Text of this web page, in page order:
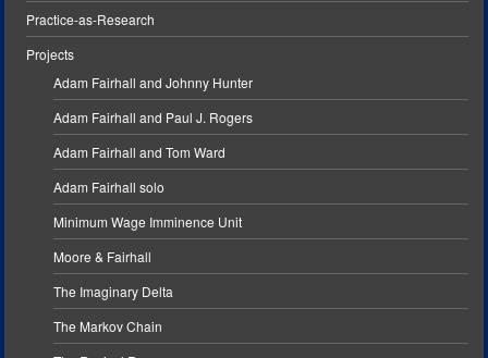
Practice-as-Research
Projects
Adam Fairhall and Johnny Hunter
Adam Fairhall and Paul J. Rogers
Adam Fairhall and Tom Ward
Adam Fairhall solo
Minimum Wage Imminence Unit
Moore & Fairhall
The Imaginary Delta
The Markov Chain